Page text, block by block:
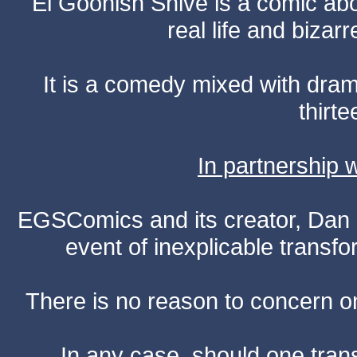
real life and
It is a comedy mixed with
In partnership
EGSComics and its creator,
event of inexplicable
There is no reason to concern